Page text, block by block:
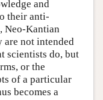
and
their anti-
Neo-Kantian
not intended
scientists do, but
or the
of a particular
becomes a